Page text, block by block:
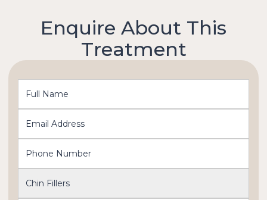
Enquire About This
Treatment